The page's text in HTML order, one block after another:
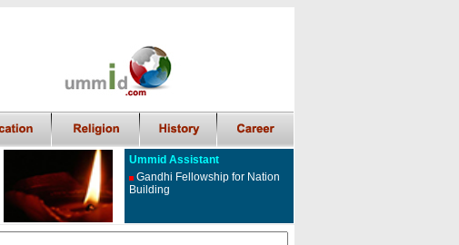
Ummid Assistant
Gandhi Fellowship for Nation
Building